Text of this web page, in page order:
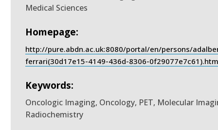
Medical Sciences
Homepage:
http://pure.abdn.ac.uk:8080/portal/en/persons/
ferrari(30d17e15-4149-436d-8306-
Keywords:
Oncologic Imaging, Oncology, PET, Molecular
Radiochemistry